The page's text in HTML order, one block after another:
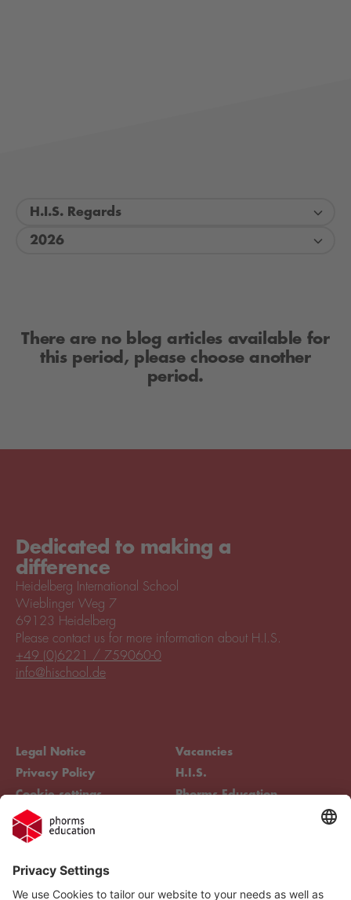
H.I.S. Regards
2026
There are no blog articles available for
this period, please choose another
period.
Dedicated to making a
difference
Heidelberg International School
Wieblinger Weg 7
69123 Heidelberg
Legal Notice
Privacy Policy
Cookie settings
Compliance
Vacancies
H.I.S.
Phorms Education
Please contact us for more information about H.I.S.
+49 (0)6221 / 759060-0
info@hischool.de